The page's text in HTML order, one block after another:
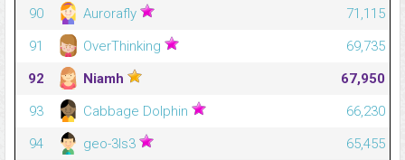
90
Aurorafly
71,115
91
OverThinking
69,735
92
Niamh
67,950
93
Cabbage Dolphin
66,230
94
geo-3ls3 65,455